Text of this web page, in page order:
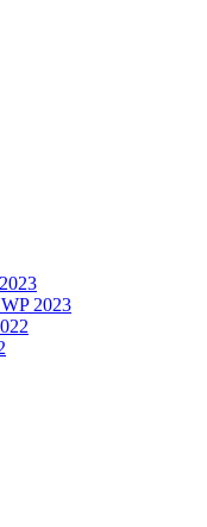
2023